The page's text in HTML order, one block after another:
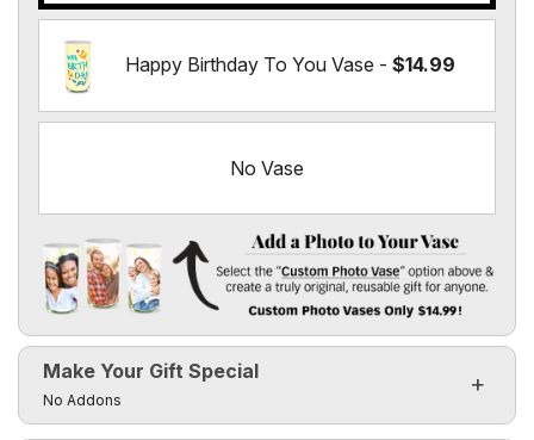
Happy Birthday To You Vase - $14.99
No Vase
Add a Photo to Your Vase
Select the "Custom Photo Vase
Custom Photo Vases Only $14.99!
Make Your Gift Special
Click to toggle visibility of the make it special fields
No Addons